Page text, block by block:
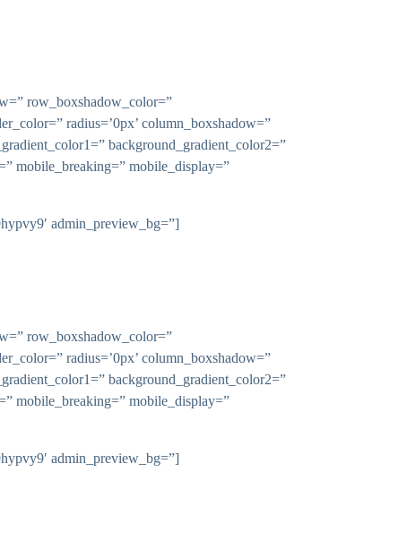
row_boxshadow_color=”
radius=’0px’ column_boxshadow=”
background_gradient_color2=”
mobile_breaking=” mobile_display=”
admin_preview_bg=”]
row_boxshadow_color=”
radius=’0px’ column_boxshadow=”
background_gradient_color2=”
mobile_breaking=” mobile_display=”
admin_preview_bg=”]